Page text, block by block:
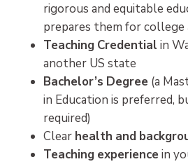
rigorous and equitable
prepares them for college
Teaching Credential in
another US state
Bachelor’s Degree(a
in Education is preferred,
required)
Clear health and
Teaching experiencein